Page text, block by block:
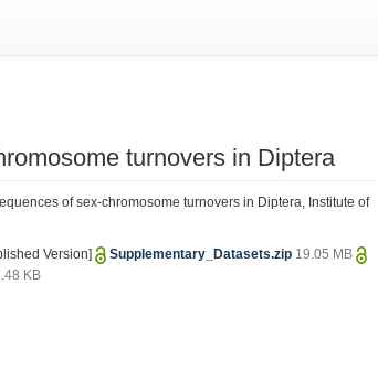
turnovers in Diptera
of sex-chromosome turnovers in Diptera, Institute of
Version] Supplementary_Datasets.zip 19.05 MB
KB